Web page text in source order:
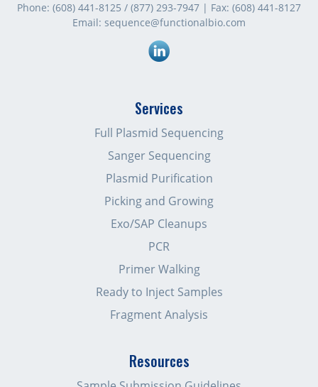
Phone: (608) 441-8125 / (877) 293-7947 | Fax: (608) 441-8127
Email: sequence@functionalbio.com
Services
Full Plasmid Sequencing
Sanger Sequencing
Plasmid Purification
Picking and Growing
Exo/SAP Cleanups
PCR
Primer Walking
Ready to Inject Samples
Fragment Analysis
Resources